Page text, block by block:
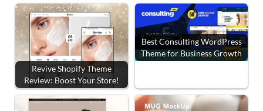
Revive Shopify Theme
Review: Boost Your Store!
Best Consulting WordPress
Theme for Business Growth